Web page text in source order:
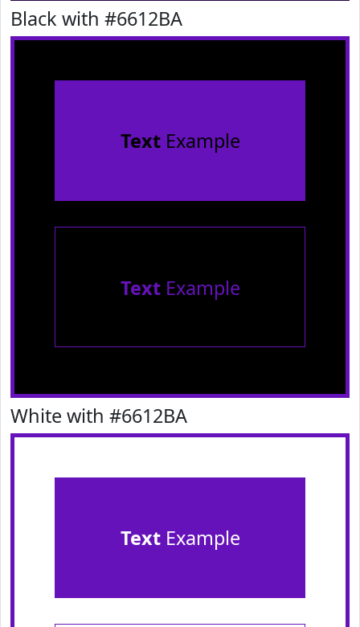
Black with #6612BA
TextExample
TextExample
White with #6612BA
TextExample